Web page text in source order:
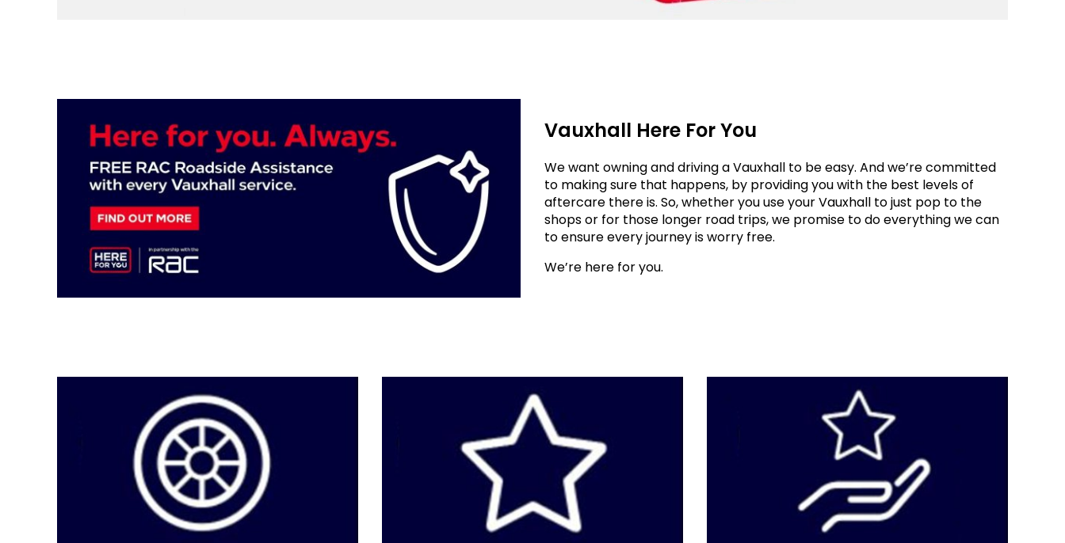
Vauxhall Here For You
We want owning and driving a Vauxhall to be easy. And we’re committed
to making sure that happens, by providing you with the best levels of
aftercare there is. So, whether you use your Vauxhall to just pop to the
shops or for those longer road trips, we promise to do everything we can
to ensure every journey is worry free.
We’re here for you.